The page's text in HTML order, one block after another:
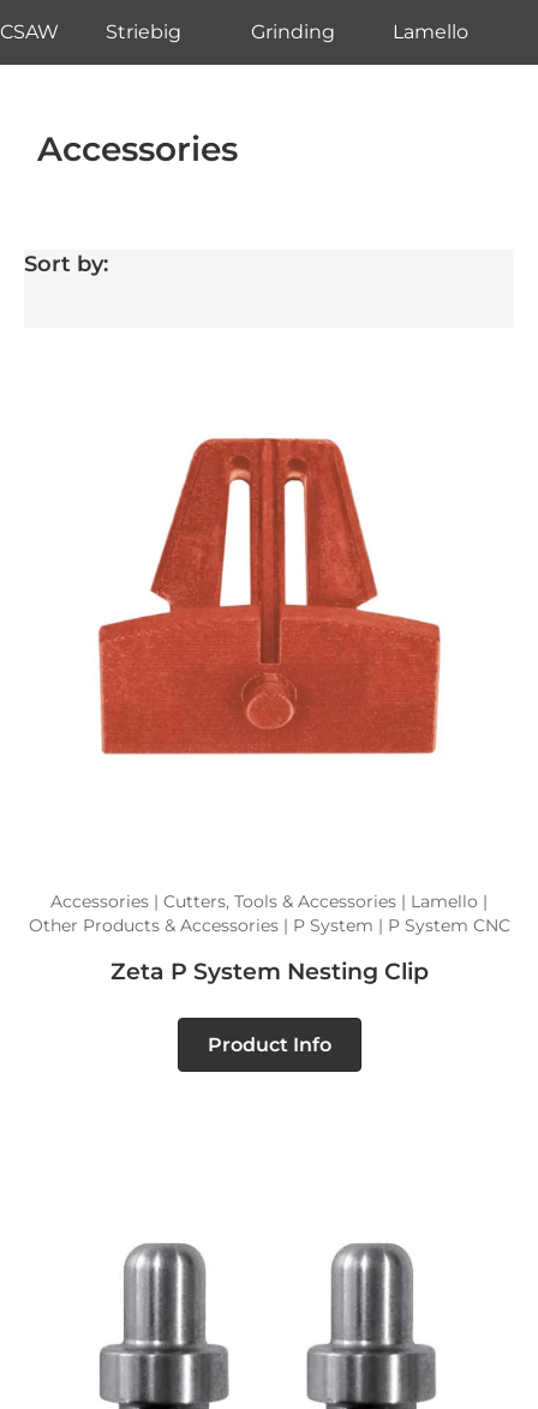
CSAW Striebig Grinding Lamello
Accessories
Sort by:
Accessories | Cutters, Tools & Accessories | Lamello |
Other Products & Accessories | P System | P System CNC
Zeta P System Nesting Clip
Product Info